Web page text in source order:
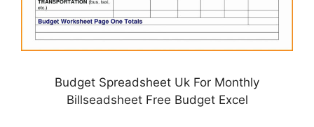
Budget Spreadsheet Uk For Monthly
Billseadsheet Free Budget Excel